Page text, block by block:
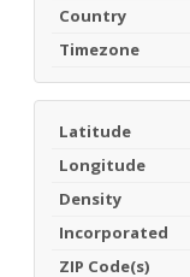
Country
Timezone
Latitude
Longitude
Density
Incorporated
ZIP Code(s)